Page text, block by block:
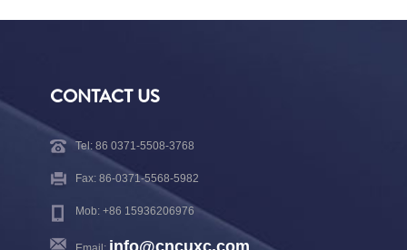
CONTACT US
Tel: 86 0371-5508-3768
Fax: 86-0371-5568-5982
Mob: +86 15936206976
info@cncuxc.com